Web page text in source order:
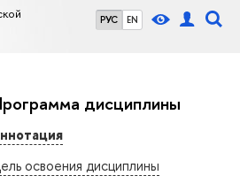
РУС EN
дисциплины
освоения дисциплины